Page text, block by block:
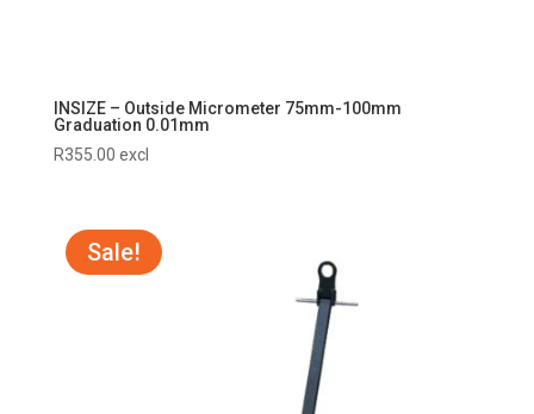
INSIZE – Outside Micrometer 75mm-100mm
Graduation 0.01mm
R355.00 excl
Sale!